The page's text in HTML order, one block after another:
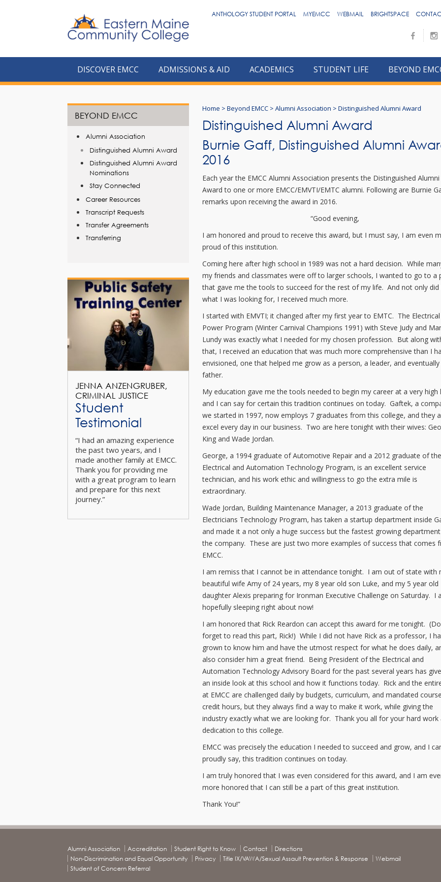
ANTHOLOGY STUDENT PORTAL MYEMCC WEBMAIL BRIGHTSPACE
DISCOVER EMCC ADMISSIONS & AID ACADEMICS STUDENT LIFE BEYOND
BEYOND EMCC
Alumni Association
Distinguished Alumni Award
Distinguished Alumni Award
Nominations
Stay Connected
Career Resources
Transcript Requests
Transfer Agreements
Transferring
JENNA ANZENGRUBER,
CRIMINAL JUSTICE
Student
Testimonial
“I had an amazing experience
the past two years, and I
made another family at EMCC.
Thank you for providing me
with a great program to learn
and prepare for this next
journey.”
Home >Beyond EMCC >Alumni Association >Distinguished Alumni Award
Distinguished Alumni Award
Burnie Gaff, Distinguished Alumni
2016
Each year the EMCC Alumni Association presents the Distinguished Alumni
Award to one or more EMCC/EMVTI/EMTC alumni. Following are Burnie
remarks upon receiving the award in 2016.
“Good evening,
I am honored and proud to receive this award, but I must say, I am even
proud of this institution.
Coming here after high school in 1989 was not a hard decision. While
my friends and classmates were off to larger schools, I wanted to go to a
that gave me the tools to succeed for the rest of my life. And not only did
what I was looking for, I received much more.
I started with EMVTI; it changed after my first year to EMTC. The Electrical
Power Program (Winter Carnival Champions 1991) with Steve Judy and
Lundy was exactly what I needed for my chosen profession. But along
that, I received an education that was much more comprehensive than I
envisioned, one that helped me grow as a person, a leader, and eventually
father.
My education gave me the tools needed to begin my career at a very high
and I can say for certain this tradition continues on today. Gaftek, a
we started in 1997, now employs 7 graduates from this college, and they
excel every day in our business. Two are here tonight with their wives:
King and Wade Jordan.
George, a 1994 graduate of Automotive Repair and a 2012 graduate of the
Electrical and Automation Technology Program, is an excellent service
technician, and his work ethic and willingness to go the extra mile is
extraordinary.
Wade Jordan, Building Maintenance Manager, a 2013 graduate of the
Electricians Technology Program, has taken a startup department inside
and made it a not only a huge success but the fastest growing
the company. These are just two more examples of success that comes
EMCC.
I am remiss that I cannot be in attendance tonight. I am out of state with
beautiful wife Amy of 24 years, my 8 year old son Luke, and my 5 year old
daughter Alexis preparing for Ironman Executive Challenge on Saturday. I
hopefully sleeping right about now!
I am honored that Rick Reardon can accept this award for me tonight.
forget to read this part, Rick!) While I did not have Rick as a professor, I
grown to know him and have the utmost respect for what he does daily,
also consider him a great friend. Being President of the Electrical and
Automation Technology Advisory Board for the past several years has
an inside look at this school and how it functions today. Rick and the
at EMCC are challenged daily by budgets, curriculum, and mandated course
credit hours, but they always find a way to make it work, while giving the
industry exactly what we are looking for. Thank you all for your hard work
dedication to this college.
EMCC was precisely the education I needed to succeed and grow, and I
proudly say, this tradition continues on today.
I am truly honored that I was even considered for this award, and I am
more honored that I can still be a part of this great institution.
Thank You!”
Alumni Association Accreditation Student Right to Know Contact
Directions
Non-Discrimination and Equal Opportunity
Privacy Title IX/VAWA/Sexual Assault Prevention & Response
Webmail
Student of Concern Referral